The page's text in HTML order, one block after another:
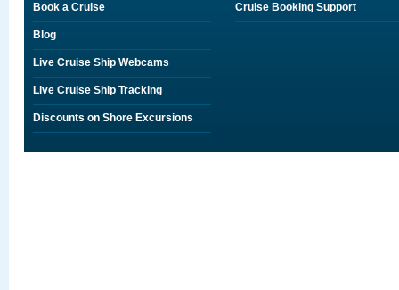
Book a Cruise
Blog
Live Cruise Ship Webcams
Live Cruise Ship Tracking
Discounts on Shore Excursions
Cruise Booking Support